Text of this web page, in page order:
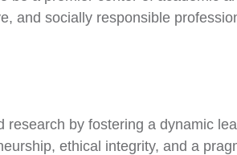
and socially responsible
by fostering a dynamic
ethical integrity, and a